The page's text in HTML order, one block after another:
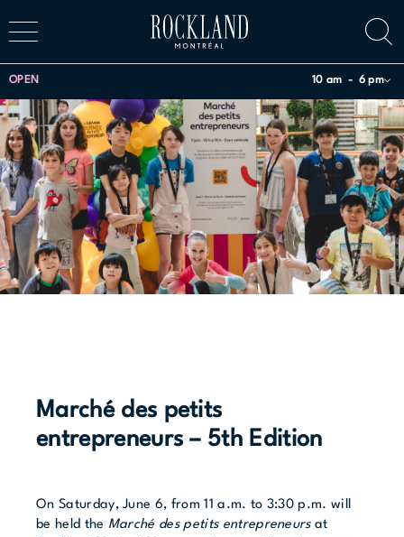
OPEN 10 am 6 pm
Marché des petits
entrepreneurs – 5th Edition
On Saturday, June 6, from 11 a.m. to 3:30 p.m. will
be held the Marché des petits entrepreneursat